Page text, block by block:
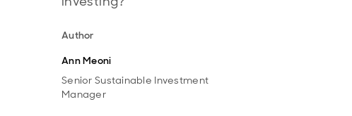
Author
Ann Meoni
Senior Sustainable Investment
Manager